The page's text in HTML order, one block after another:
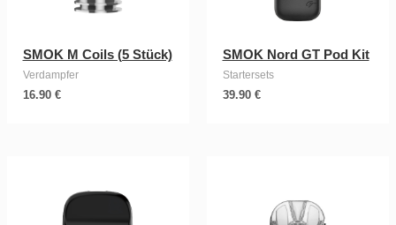
SMOK M Coils (5 Stück)
Verdampfer
16.90 €
SMOK Nord GT Pod Kit
Startersets
39.90 €